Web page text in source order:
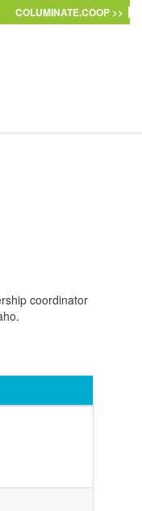
COLUMINATE.COOP >>
coordinator